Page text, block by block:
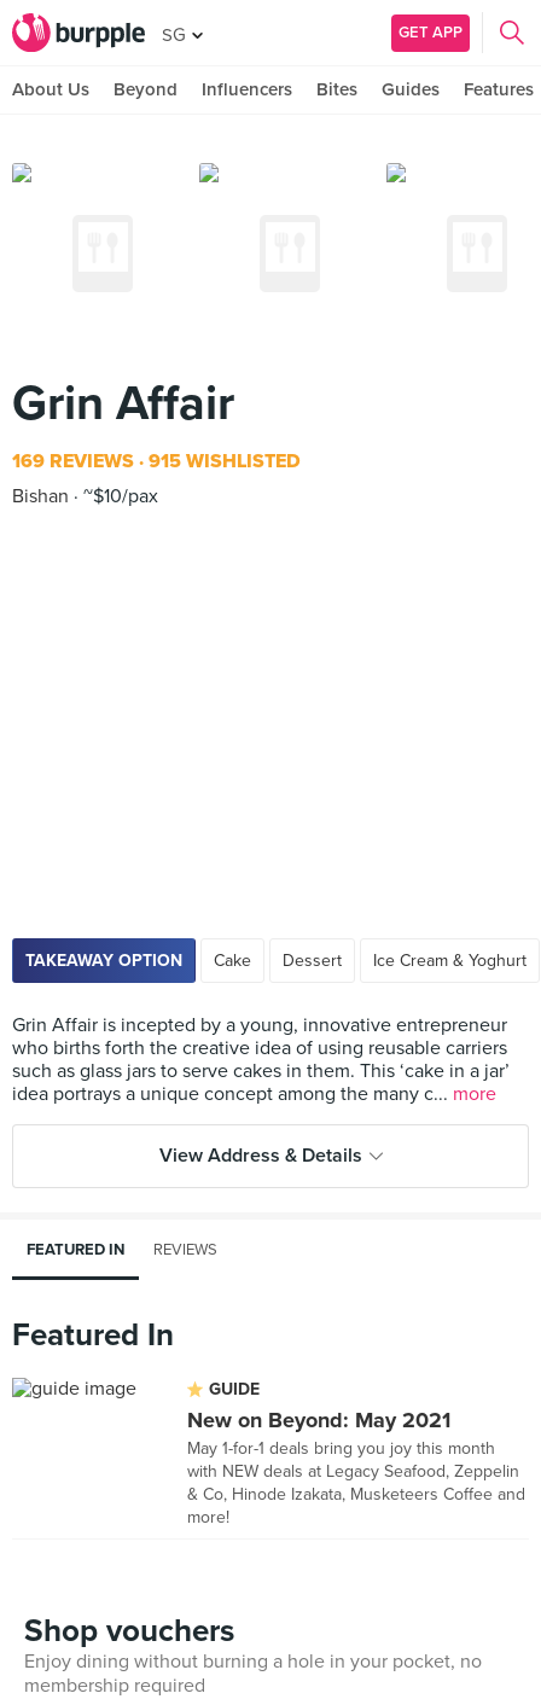
SG GET APP
About Us Beyond Influencers Bites Guides Features
Grin Affair
169 REVIEWS 915 WISHLISTED
Bishan
~$10/pax
TAKEAWAY OPTION Cake Dessert Ice Cream & Yoghurt
Grin Affair is incepted by a young, innovative entrepreneur
who births forth the creative idea of using reusable carriers
such as glass jars to serve cakes in them. This ‘cake in a jar’
idea portrays a unique concept among the many c... more
View Address & Details
FEATURED IN REVIEWS
Featured In
GUIDE
New on Beyond: May 2021
May 1-for-1 deals bring you joy this month
with NEW deals at Legacy Seafood, Zeppelin
& Co, Hinode Izakata, Musketeers Coffee and
more!
Shop vouchers
Enjoy dining without burning a hole in your pocket, no
membership required